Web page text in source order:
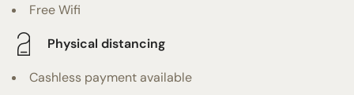
Free Wifi
Physical distancing
Cashless payment available